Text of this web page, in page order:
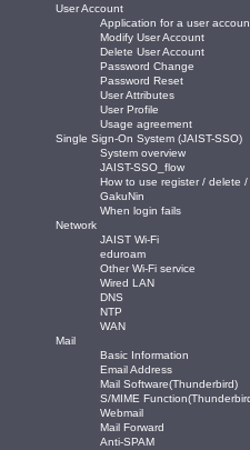
User Account
Application for a user
Modify User Account
Delete User Account
Password Change
Password Reset
User Attributes
User Profile
Usage agreement
Single Sign-On System (JAIST-SSO)
System overview
JAIST-SSO_flow
How to use register / delete
GakuNin
When login fails
Network
JAIST Wi-Fi
eduroam
Other Wi-Fi service
Wired LAN
DNS
NTP
WAN
Mail
Basic Information
Email Address
Mail Software(Thunderbird)
S/MIME
Webmail
Mail Forward
Anti-SPAM